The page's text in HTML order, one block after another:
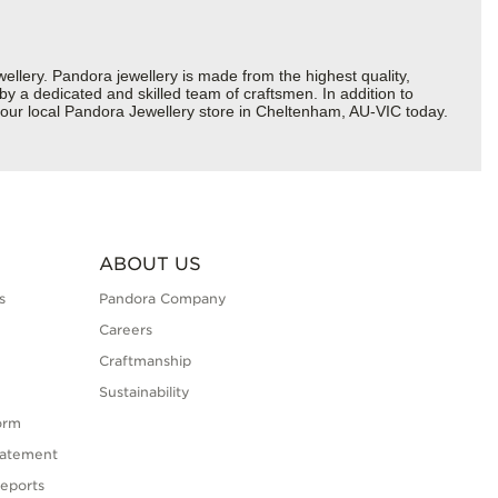
Pandora jewellery is made from the highest quality,
a dedicated and skilled team of craftsmen. In addition to
local Pandora Jewellery store in Cheltenham, AU-VIC today.
ABOUT US
Pandora Company
Careers
Craftmanship
Sustainability